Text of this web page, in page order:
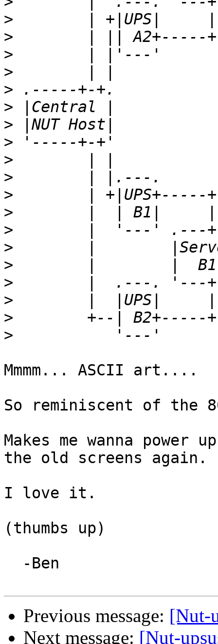
>
>
>
>
>
>
>
>
>
>
>
>
>
>
>
>
>
>
>
Mmmm... ASCII art....
So reminiscent of the
Makes me wanna power
the old screens
I love it.
(thumbs up)
Previous message: [Nut-
Next message: [Nut-